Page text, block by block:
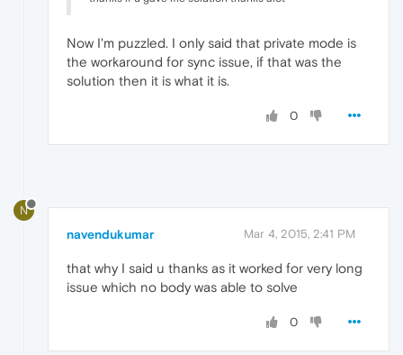
Now I'm puzzled. I only said that private mode is
the workaround for sync issue, if that was the
solution then it is what it is.
0
N
navendukumar Mar 4, 2015, 2:41 PM
that why I said u thanks as it worked for very long
issue which no body was able to solve
0